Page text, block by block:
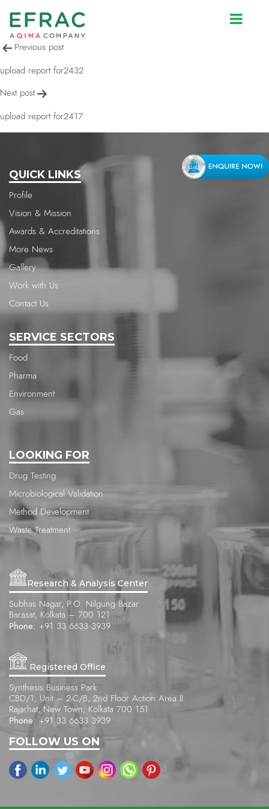
upload report for2419
Post
navigation
Previous post
upload report for2432
Next post
upload report for2417
QUICK LINKS
Profile
Vision & Mission
Awards & Accreditations
More News
Gallery
Work with Us
Contact Us
SERVICE SECTORS
Food
Pharma
Environment
Gas
LOOKING FOR
Drug Testing
Microbiological Validation
Method Development
Waste Treatment
Research & Analysis Center
Subhas Nagar, P.O. Nilgung Bazar
Barasat, Kolkata – 700 121
Phone: +91 33 6633 3939
Registered Office
Synthesis Business Park
CBD/1, Unit – 2-C/B, 2nd Floor Action Area II
Rajarhat, New Town, Kolkata 700 151
Phone: +91 33 6633 3939
FOLLOW US ON